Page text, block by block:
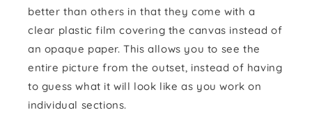
better than others in that they come with a
clear plastic film covering the canvas instead of
an opaque paper. This allows you to see the
entire picture from the outset, instead of having
to guess what it will look like as you work on
individual sections.